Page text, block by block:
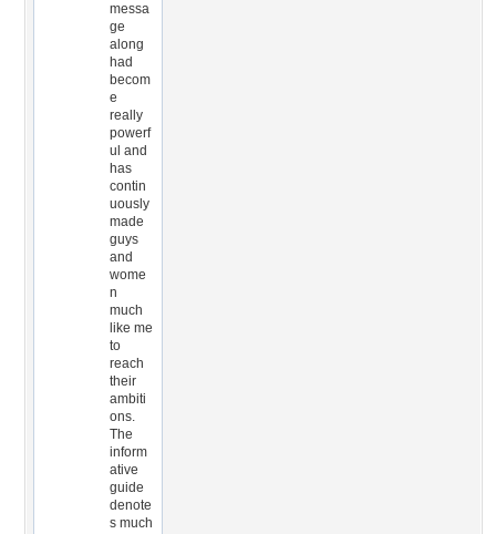
messa
ge
along
had
becom
e
really
powerf
ul and
has
contin
uously
made
guys
and
wome
n
much
like me
to
reach
their
ambiti
ons.
The
inform
ative
guide
denote
s much